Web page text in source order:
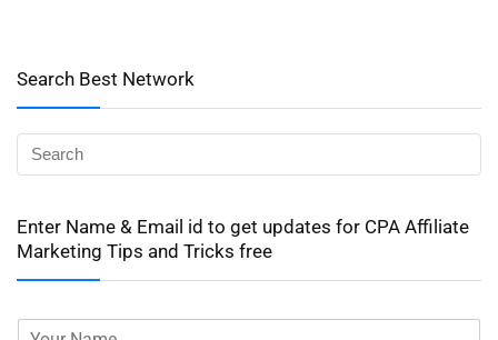
Search Best Network
Enter Name & Email id to get updates for CPA Affiliate
Marketing Tips and Tricks free